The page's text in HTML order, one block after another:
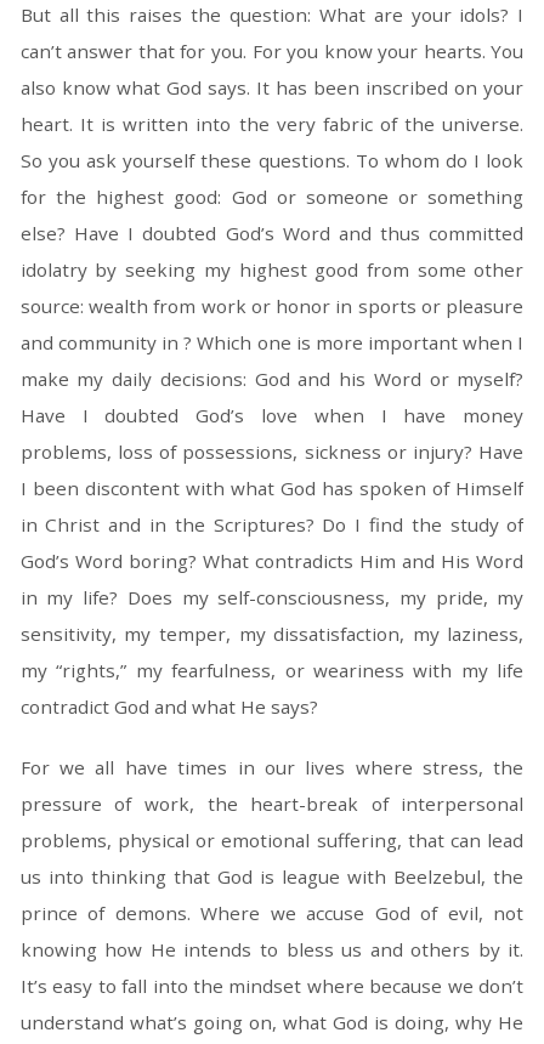
But all this raises the question: What are your idols? I
can’t answer that for you. For you know your hearts. You
also know what God says. It has been inscribed on your
heart. It is written into the very fabric of the universe.
So you ask yourself these questions. To whom do I look
for the highest good: God or someone or something
else? Have I doubted God’s Word and thus committed
idolatry by seeking my highest good from some other
source: wealth from work or honor in sports or pleasure
and community in ? Which one is more important when I
make my daily decisions: God and his Word or myself?
Have I doubted God’s love when I have money
problems, loss of possessions, sickness or injury? Have
I been discontent with what God has spoken of Himself
in Christ and in the Scriptures? Do I find the study of
God’s Word boring? What contradicts Him and His Word
in my life? Does my self-consciousness, my pride, my
sensitivity, my temper, my dissatisfaction, my laziness,
my “rights,” my fearfulness, or weariness with my life
contradict God and what He says?
For we all have times in our lives where stress, the
pressure of work, the heart-break of interpersonal
problems, physical or emotional suffering, that can lead
us into thinking that God is league with Beelzebul, the
prince of demons. Where we accuse God of evil, not
knowing how He intends to bless us and others by it.
It’s easy to fall into the mindset where because we don’t
understand what’s going on, what God is doing, why He